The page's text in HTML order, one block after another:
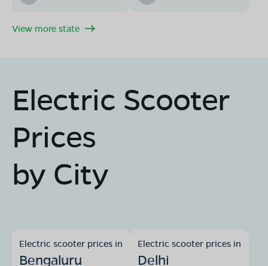
View more state
Electric Scooter
Prices
by City
Electric scooter prices in
Bengaluru
Electric scooter prices in
Delhi